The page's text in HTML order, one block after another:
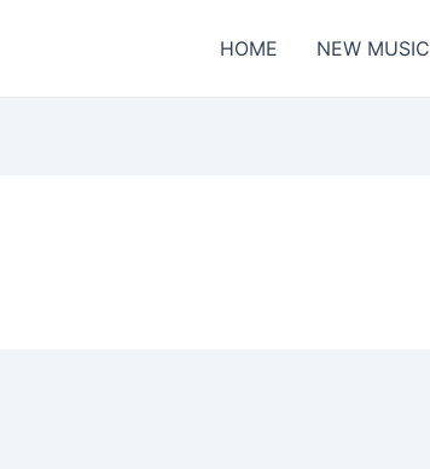
HOME NEW MUSIC